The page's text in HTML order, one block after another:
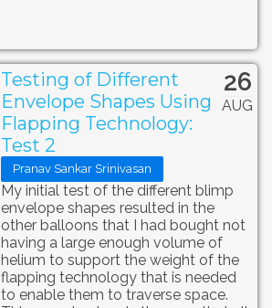
26
AUG
Testing of Different
Envelope Shapes Using
Flapping Technology:
Test 2
Pranav Sankar Srinivasan
My initial test of the different blimp
envelope shapes resulted in the
other balloons that I had bought not
having a large enough volume of
helium to support the weight of the
flapping technology that is needed
to enable them to traverse space.